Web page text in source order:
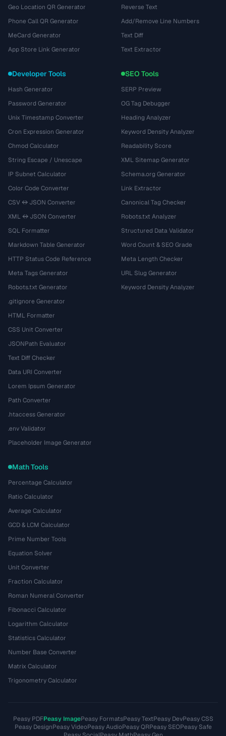
Geo Location QR Generator
Phone Call QR Generator
MeCard Generator
App Store Link Generator
Reverse Text
Add/Remove Line Numbers
Text Diff
Text Extractor
Developer Tools
Hash Generator
Password Generator
Unix Timestamp Converter
Cron Expression Generator
Chmod Calculator
String Escape / Unescape
IP Subnet Calculator
Color Code Converter
CSV ↔ JSON Converter
XML ↔ JSON Converter
SQL Formatter
Markdown Table Generator
HTTP Status Code Reference
Meta Tags Generator
Robots.txt Generator
.gitignore Generator
HTML Formatter
CSS Unit Converter
JSONPath Evaluator
Text Diff Checker
Data URI Converter
Lorem Ipsum Generator
Path Converter
.htaccess Generator
.env Validator
Placeholder Image Generator
SEO Tools
SERP Preview
OG Tag Debugger
Heading Analyzer
Keyword Density Analyzer
Readability Score
XML Sitemap Generator
Schema.org Generator
Link Extractor
Canonical Tag Checker
Robots.txt Analyzer
Structured Data Validator
Word Count & SEO Grade
Meta Length Checker
URL Slug Generator
Keyword Density Analyzer
Math Tools
Percentage Calculator
Ratio Calculator
Average Calculator
GCD & LCM Calculator
Prime Number Tools
Equation Solver
Unit Converter
Fraction Calculator
Roman Numeral Converter
Fibonacci Calculator
Logarithm Calculator
Statistics Calculator
Number Base Converter
Matrix Calculator
Trigonometry Calculator
Peasy PDFPeasy ImagePeasy FormatsPeasy TextPeasy DevPeasy CSS
Peasy DesignPeasy VideoPeasy AudioPeasy QRPeasy SEOPeasy Safe